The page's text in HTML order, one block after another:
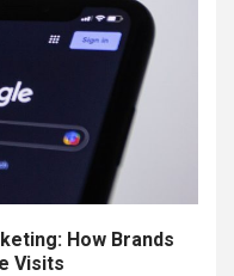
How Brands
Visits